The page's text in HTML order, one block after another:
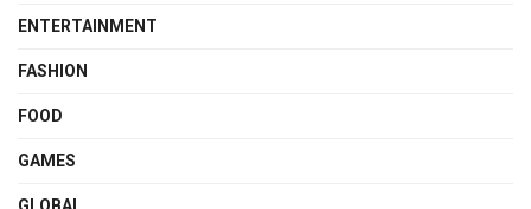
ENTERTAINMENT
FASHION
FOOD
GAMES
GLOBAL